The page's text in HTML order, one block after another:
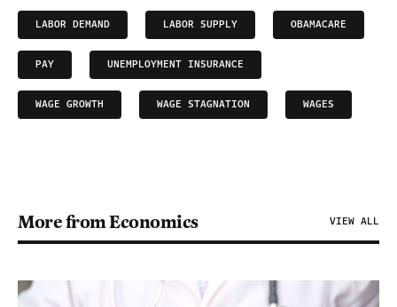
LABOR DEMAND LABOR SUPPLY OBAMACARE
PAY UNEMPLOYMENT INSURANCE
WAGE GROWTH WAGE STAGNATION WAGES
More from Economics VIEW ALL